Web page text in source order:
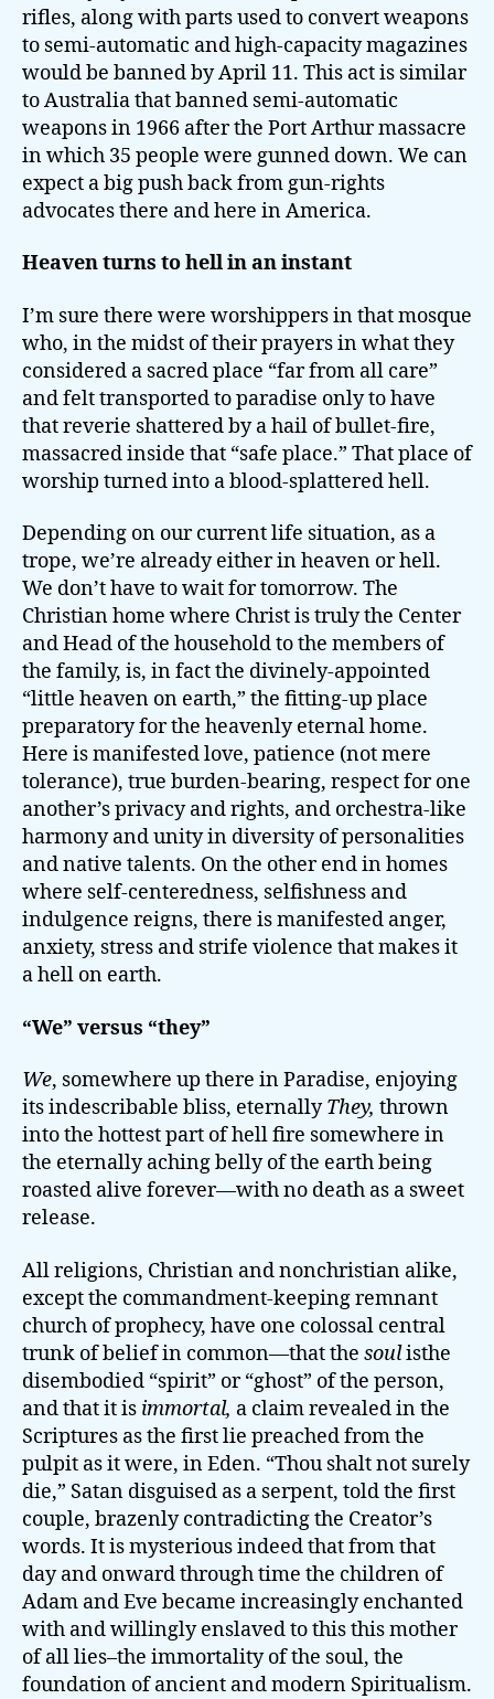
rifles, along with parts used to convert weapons
to semi-automatic and high-capacity magazines
would be banned by April 11. This act is similar
to Australia that banned semi-automatic
weapons in 1966 after the Port Arthur massacre
in which 35 people were gunned down. We can
expect a big push back from gun-rights
advocates there and here in America.
Heaven turns to hell in an instant
I’m sure there were worshippers in that mosque
who, in the midst of their prayers in what they
considered a sacred place “far from all care”
and felt transported to paradise only to have
that reverie shattered by a hail of bullet-fire,
massacred inside that “safe place.” That place of
worship turned into a blood-splattered hell.
Depending on our current life situation, as a
trope, we’re already either in heaven or hell.
We don’t have to wait for tomorrow. The
Christian home where Christ is truly the Center
and Head of the household to the members of
the family, is, in fact the divinely-appointed
“little heaven on earth,” the fitting-up place
preparatory for the heavenly eternal home.
Here is manifested love, patience (not mere
tolerance), true burden-bearing, respect for one
another’s privacy and rights, and orchestra-like
harmony and unity in diversity of personalities
and native talents. On the other end in homes
where self-centeredness, selfishness and
indulgence reigns, there is manifested anger,
anxiety, stress and strife violence that makes it
a hell on earth.
“We” versus “they”
We, somewhere up there in Paradise, enjoying
its indescribable bliss, eternallyThey, thrown
into the hottest part of hell fire somewhere in
the eternally aching belly of the earth being
roasted alive forever—with no death as a sweet
release.
All religions, Christian and nonchristian alike,
except the commandment-keeping remnant
church of prophecy, have one colossal central
trunk of belief in common—that the soulisthe
disembodied “spirit” or “ghost” of the person,
and that it is immortal, a claim revealed in the
Scriptures as the first lie preached from the
pulpit as it were, in Eden. “Thou shalt not surely
die,” Satan disguised as a serpent, told the first
couple, brazenly contradicting the Creator’s
words. It is mysterious indeed that from that
day and onward through time the children of
Adam and Eve became increasingly enchanted
with and willingly enslaved to this this mother
of all lies–the immortality of the soul, the
foundation of ancient and modern Spiritualism.